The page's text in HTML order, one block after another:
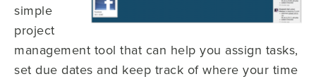
simple
project
management tool that can help you assign tasks,
set due dates and keep track of where your time